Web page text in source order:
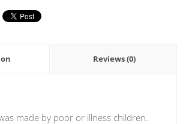
Reviews (0)
made by poor or illness children.